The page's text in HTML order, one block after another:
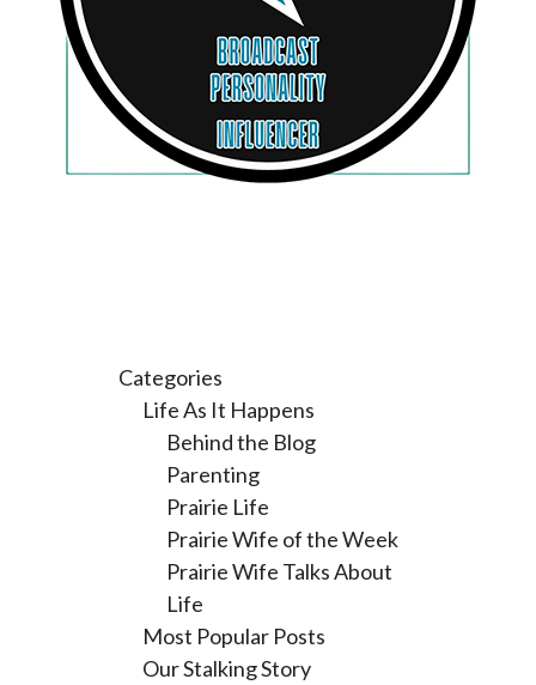
Categories
Life As It Happens
Behind the Blog
Parenting
Prairie Life
Prairie Wife of the Week
Prairie Wife Talks About
Life
Most Popular Posts
Our Stalking Story